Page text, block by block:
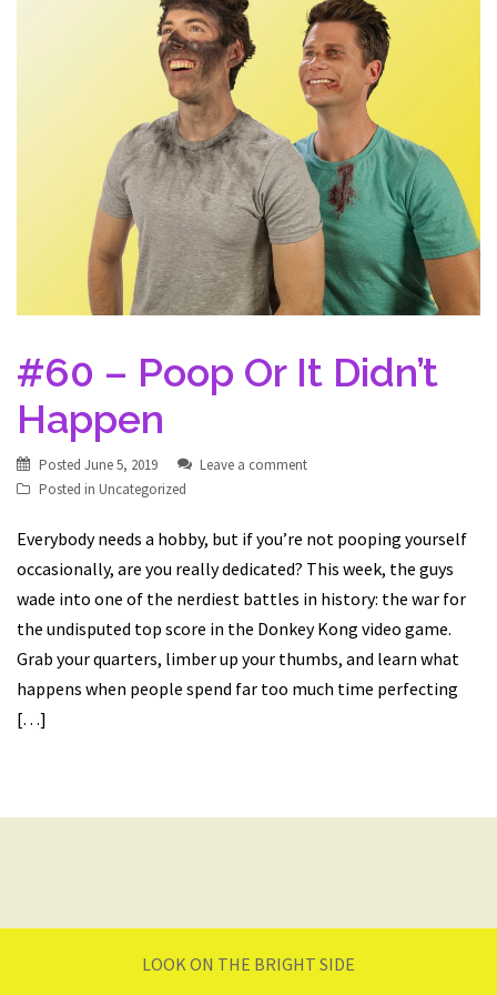
#60 – Poop Or It Didn’t
Happen
Posted June 5, 2019
Leave a comment
Posted in Uncategorized
Everybody needs a hobby, but if you’re not pooping yourself
occasionally, are you really dedicated? This week, the guys
wade into one of the nerdiest battles in history: the war for
the undisputed top score in the Donkey Kong video game.
Grab your quarters, limber up your thumbs, and learn what
happens when people spend far too much time perfecting
[…]
LOOK ON THE BRIGHT SIDE